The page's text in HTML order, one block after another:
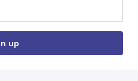
up